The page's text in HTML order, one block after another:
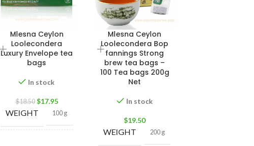
Mlesna Ceylon
Loolecondera
Luxury Envelope tea
bags
In stock
$18.50 $17.95
WEIGHT 100 g
Mlesna Ceylon
Loolecondera Bop
fannings Strong
brew tea bags –
100 Tea bags 200g
Net
In stock
$19.50
WEIGHT 200 g